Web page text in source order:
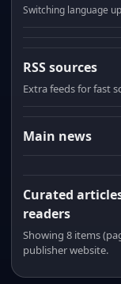
Switching language
RSS sources
Extra feeds for fast
Main news
Curated
readers
Showing 8 items
publisher website.